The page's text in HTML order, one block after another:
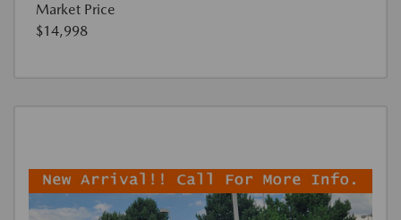
Market Price
$14,998